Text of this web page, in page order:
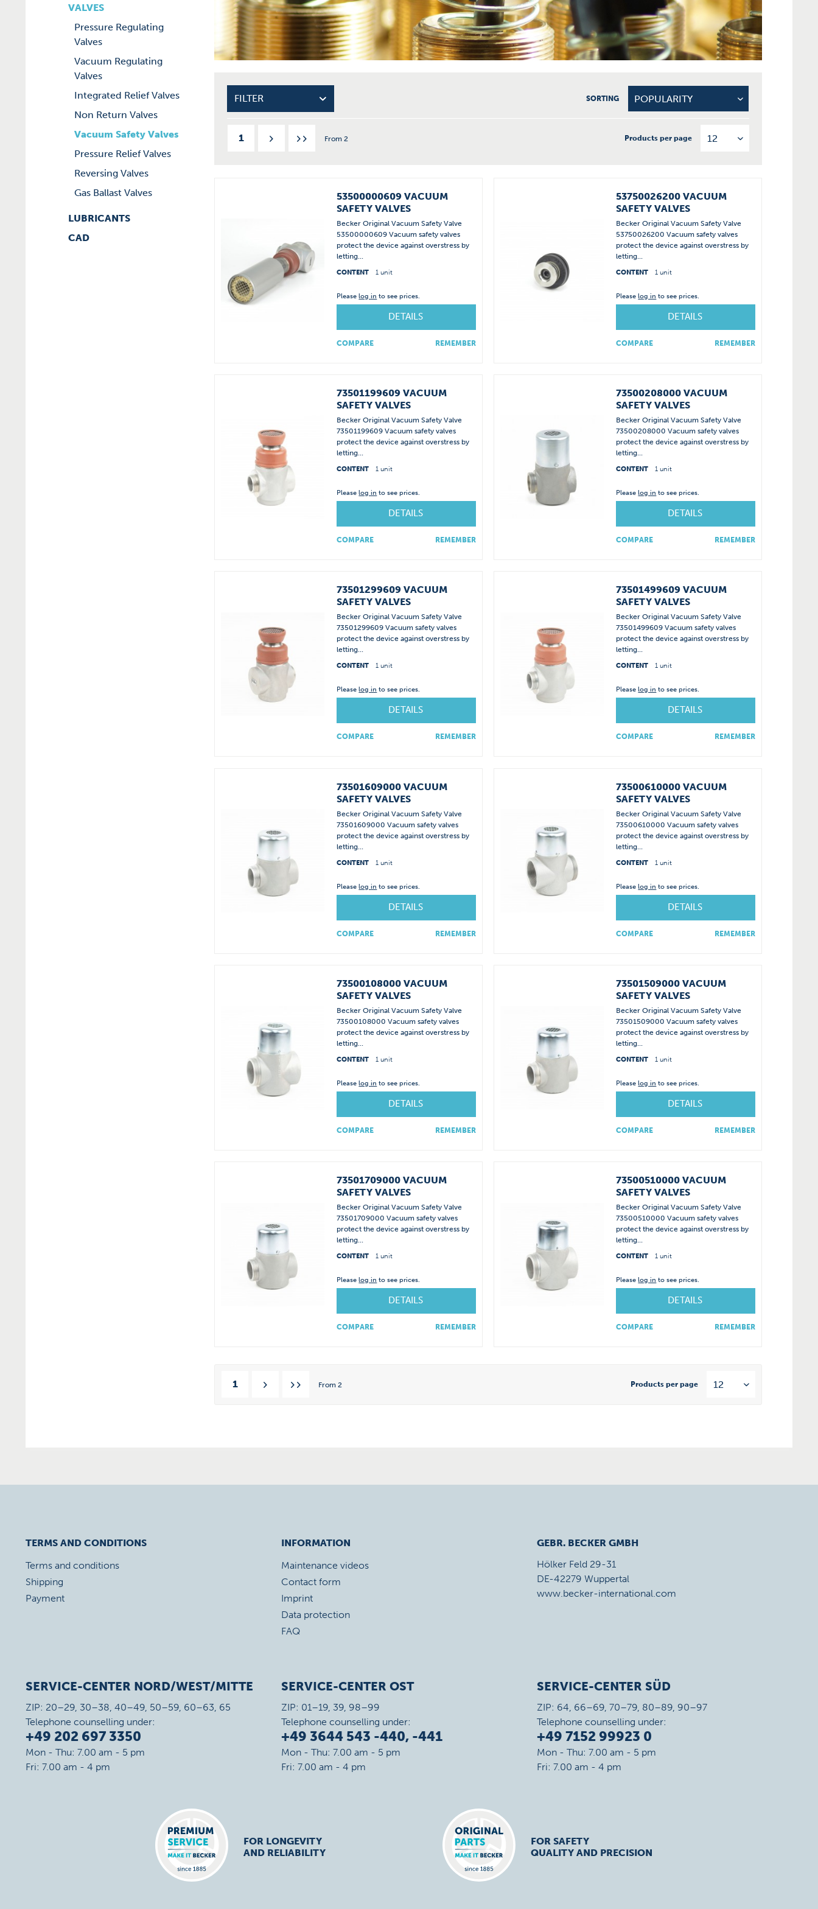
VALVES
Pressure Regulating
Valves
Vacuum Regulating
Valves
Integrated Relief Valves
Non Return Valves
Vacuum Safety Valves
Pressure Relief Valves
Reversing Valves
Gas Ballast Valves
LUBRICANTS
CAD
FILTER SORTING
1 From 2 Products per page
53500000609 VACUUM
SAFETY VALVES
Becker Original Vacuum Safety Valve
53500000609 Vacuum safety valves
protect the device against overstress by
letting...
CONTENT 1 unit
Pleaselog in to see prices.
DETAILS
COMPARE REMEMBER
53750026200 VACUUM
SAFETY VALVES
Becker Original Vacuum Safety Valve
53750026200 Vacuum safety valves
protect the device against overstress by
letting...
CONTENT 1 unit
Pleaselog in to see prices.
DETAILS
COMPARE REMEMBER
73501199609 VACUUM
SAFETY VALVES
Becker Original Vacuum Safety Valve
73501199609 Vacuum safety valves
protect the device against overstress by
letting...
CONTENT 1 unit
Pleaselog in to see prices.
DETAILS
COMPARE REMEMBER
73500208000 VACUUM
SAFETY VALVES
Becker Original Vacuum Safety Valve
73500208000 Vacuum safety valves
protect the device against overstress by
letting...
CONTENT 1 unit
Pleaselog in to see prices.
DETAILS
COMPARE REMEMBER
73501299609 VACUUM
SAFETY VALVES
Becker Original Vacuum Safety Valve
73501299609 Vacuum safety valves
protect the device against overstress by
letting...
CONTENT 1 unit
Pleaselog in to see prices.
DETAILS
COMPARE REMEMBER
73501499609 VACUUM
SAFETY VALVES
Becker Original Vacuum Safety Valve
73501499609 Vacuum safety valves
protect the device against overstress by
letting...
CONTENT 1 unit
Pleaselog in to see prices.
DETAILS
COMPARE REMEMBER
73501609000 VACUUM
SAFETY VALVES
Becker Original Vacuum Safety Valve
73501609000 Vacuum safety valves
protect the device against overstress by
letting...
CONTENT 1 unit
Pleaselog in to see prices.
DETAILS
COMPARE REMEMBER
73500610000 VACUUM
SAFETY VALVES
Becker Original Vacuum Safety Valve
73500610000 Vacuum safety valves
protect the device against overstress by
letting...
CONTENT 1 unit
Pleaselog in to see prices.
DETAILS
COMPARE REMEMBER
73500108000 VACUUM
SAFETY VALVES
Becker Original Vacuum Safety Valve
73500108000 Vacuum safety valves
protect the device against overstress by
letting...
CONTENT 1 unit
Pleaselog in to see prices.
DETAILS
COMPARE REMEMBER
73501509000 VACUUM
SAFETY VALVES
Becker Original Vacuum Safety Valve
73501509000 Vacuum safety valves
protect the device against overstress by
letting...
CONTENT 1 unit
Pleaselog in to see prices.
DETAILS
COMPARE REMEMBER
73501709000 VACUUM
SAFETY VALVES
Becker Original Vacuum Safety Valve
73501709000 Vacuum safety valves
protect the device against overstress by
letting...
CONTENT 1 unit
Pleaselog in to see prices.
DETAILS
COMPARE REMEMBER
73500510000 VACUUM
SAFETY VALVES
Becker Original Vacuum Safety Valve
73500510000 Vacuum safety valves
protect the device against overstress by
letting...
CONTENT 1 unit
Pleaselog in to see prices.
DETAILS
COMPARE REMEMBER
1 From 2 Products per page
TERMS AND CONDITIONS
Terms and conditions
Shipping
Payment
INFORMATION
Maintenance videos
Contact form
Imprint
Data protection
FAQ
GEBR. BECKER GMBH
Hölker Feld 29-31
DE-42279 Wuppertal
www.becker-international.com
SERVICE-CENTER NORD/WEST/MITTE
ZIP: 20–29, 30–38, 40–49, 50–59, 60–63, 65
Telephone counselling under:
+49 202 697 3350
Mon - Thu: 7.00 am - 5 pm
Fri: 7.00 am - 4 pm
SERVICE-CENTER OST
ZIP: 01–19, 39, 98–99
Telephone counselling under:
+49 3644 543 -440, -441
Mon - Thu: 7.00 am - 5 pm
Fri: 7.00 am - 4 pm
SERVICE-CENTER SÜD
ZIP: 64, 66–69, 70–79, 80–89, 90–97
Telephone counselling under:
+49 7152 99923 0
Mon - Thu: 7.00 am - 5 pm
Fri: 7.00 am - 4 pm
FOR LONGEVITY
AND RELIABILITY
FOR SAFETY
QUALITY AND PRECISION